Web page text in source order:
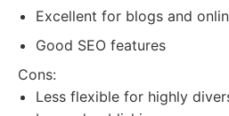
Excellent for blogs and
Good SEO features
Cons:
Less flexible for highly